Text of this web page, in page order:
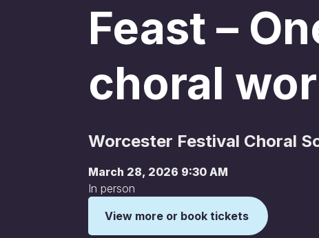
Feast –
choral
Worcester Festival Choral
March 28, 2026 9:30 AM
In person
View more or book tickets